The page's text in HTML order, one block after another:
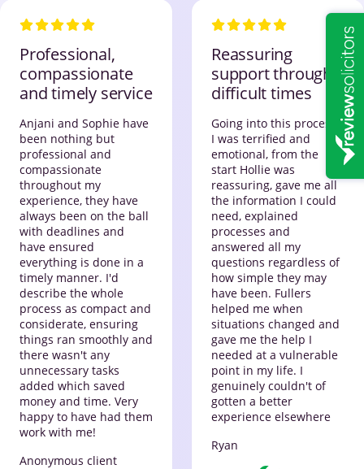
Professional,
compassionate
and timely service
Anjani and Sophie have
been nothing but
professional and
compassionate
throughout my
experience, they have
always been on the ball
with deadlines and
have ensured
everything is done in a
timely manner. I'd
describe the whole
process as compact and
considerate, ensuring
things ran smoothly and
there wasn't any
unnecessary tasks
added which saved
money and time. Very
happy to have had them
work with me!
Anonymous client
Reassuring
support through
difficult times
Going into this process,
I was terrified and
emotional, from the
start Hollie was
reassuring, gave me all
the information I could
need, explained
processes and
answered all my
questions regardless of
how simple they may
have been. Fullers
helped me when
situations changed and
gave me the help I
needed at a vulnerable
point in my life. I
genuinely couldn't of
gotten a better
experience elsewhere
Ryan